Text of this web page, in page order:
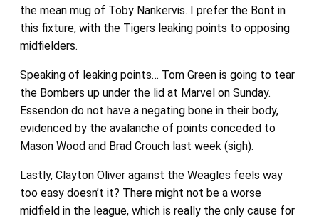
the mean mug of Toby Nankervis. I prefer the Bont in
this fixture, with the Tigers leaking points to opposing
midfielders.
Speaking of leaking points… Tom Green is going to tear
the Bombers up under the lid at Marvel on Sunday.
Essendon do not have a negating bone in their body,
evidenced by the avalanche of points conceded to
Mason Wood and Brad Crouch last week (sigh).
Lastly, Clayton Oliver against the Weagles feels way
too easy doesn’t it? There might not be a worse
midfield in the league, which is really the only cause for